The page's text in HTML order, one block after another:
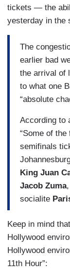
tickets — the
yesterday in the
The
earlier bad
the arrival of
to what one
“absolute
According to
“Some of
semifinals
King Juan
Jacob Zuma
socialite
Keep in mind
Hollywood
Hollywood
11th Hour”: